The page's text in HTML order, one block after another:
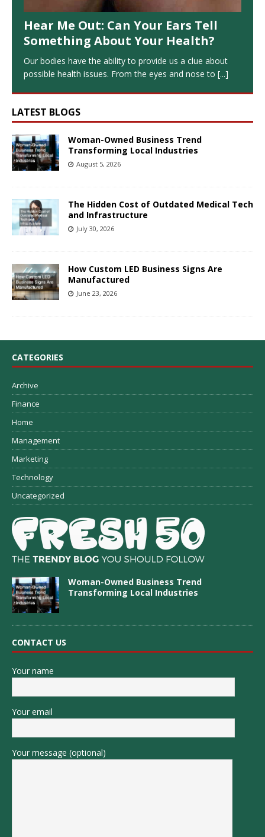
Hear Me Out: Can Your Ears Tell
Something About Your Health?
Our bodies have the ability to provide us a clue about
possible health issues. From the eyes and nose to [...]
LATEST BLOGS
Woman-Owned Business Trend
Transforming Local Industries
August 5, 2026
The Hidden Cost of Outdated Medical Tech
and Infrastructure
July 30, 2026
How Custom LED Business Signs Are
Manufactured
June 23, 2026
CATEGORIES
Archive
Finance
Home
Management
Marketing
Technology
Uncategorized
Woman-Owned Business Trend
Transforming Local Industries
CONTACT US
Your name
Your email
Your message (optional)